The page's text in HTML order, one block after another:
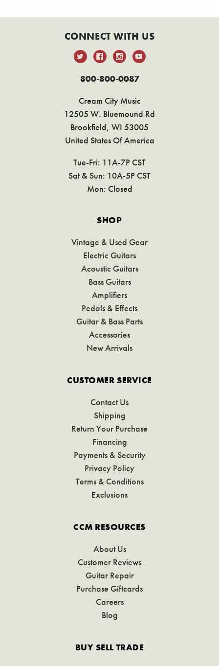
CONNECT WITH US
800-800-0087
Cream City Music
12505 W. Bluemound Rd
Brookfield, WI 53005
United States Of America
Tue-Fri: 11A-7P CST
Sat & Sun: 10A-5P CST
Mon: Closed
SHOP
Vintage & Used Gear
Electric Guitars
Acoustic Guitars
Bass Guitars
Amplifiers
Pedals & Effects
Guitar & Bass Parts
Accessories
New Arrivals
CUSTOMER SERVICE
Contact Us
Shipping
Return Your Purchase
Financing
Payments & Security
Privacy Policy
Terms & Conditions
Exclusions
CCM RESOURCES
About Us
Customer Reviews
Guitar Repair
Purchase Giftcards
Careers
Blog
BUY SELL TRADE